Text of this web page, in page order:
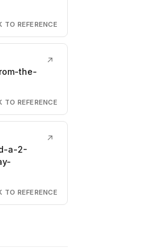
TO REFERENCE
the-
↗
TO REFERENCE
a-2-
↗
TO REFERENCE